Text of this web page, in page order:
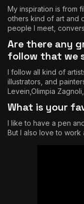
My inspiration is from
others kind of art and
people I meet,
Are there any
follow that we
I follow all kind of
illustrators, and
Levein Olimpia Zagnoli
What is your
I like to have a pen
But I also love to work